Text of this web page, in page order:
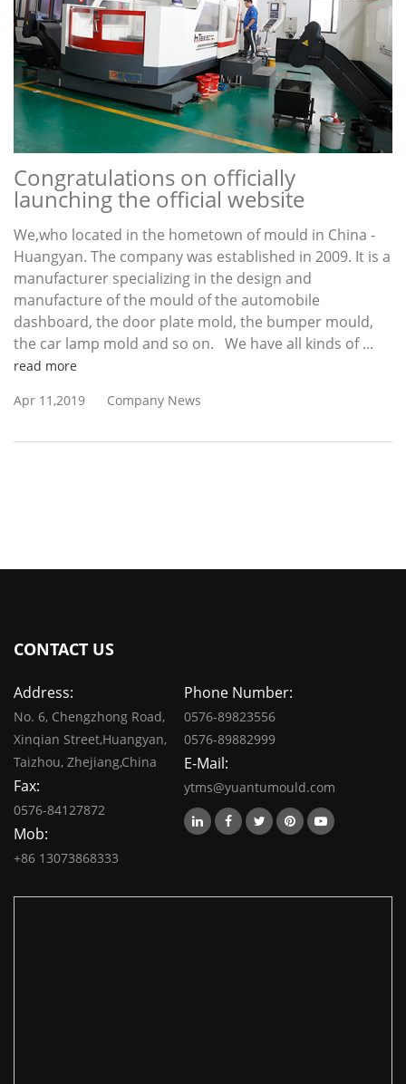
Congratulations on officially
launching the official website
We,who located in the hometown of mould in China -
Huangyan. The company was established in 2009. It is a
manufacturer specializing in the design and
manufacture of the mould of the automobile
dashboard, the door plate mold, the bumper mould,
the car lamp mold and so on. We have all kinds of ...
read more
Apr 11,2019
Company News
CONTACT US
Address:
No. 6, Chengzhong Road,
Xinqian Street,Huangyan,
Taizhou, Zhejiang,China
Fax:
0576-84127872
Mob:
+86 13073868333
Phone Number:
0576-89823556
0576-89882999
E-Mail:
ytms@yuantumould.com